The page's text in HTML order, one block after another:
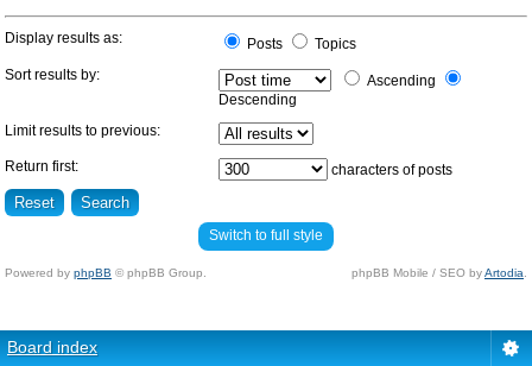
Display results as: Posts
Topics
Sort results by:
Ascending
Descending
Limit results to previous:
Return first: characters of posts
Switch to full style
Powered by phpBB © phpBB Group. phpBB Mobile / SEO byArtodia
Board index